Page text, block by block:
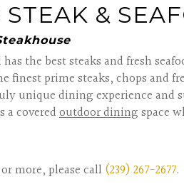
&
has the best steaks and fresh
finest prime steaks, chops and
unique dining experience and
a coveredoutdoor diningspace
more, please call (239) 267-2677.